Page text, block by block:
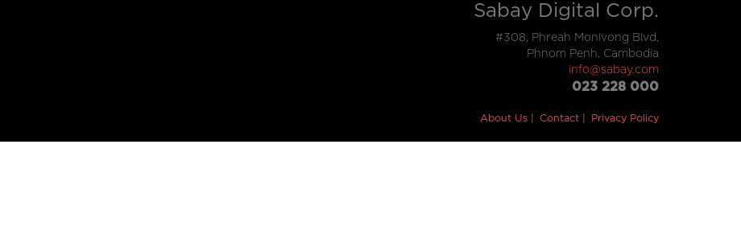
Sabay Digital Corp.
#308, Phreah Monivong Blvd,
Phnom Penh, Cambodia
info@sabay.com
023 228 000
About Us Contact Privacy Policy